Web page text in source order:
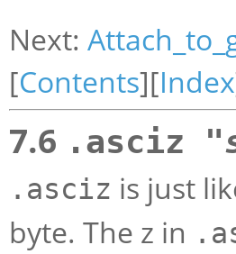
Next:
[Contents][Index
7.6 .asciz "
.asciz is just
byte. The z in